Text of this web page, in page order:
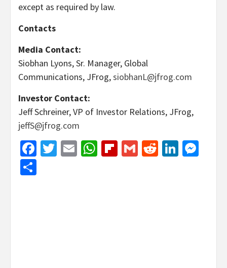
except as required by law.
Contacts
Media Contact:
Siobhan Lyons, Sr. Manager, Global
Communications, JFrog,siobhanL@jfrog.com
Investor Contact:
Jeff Schreiner, VP of Investor Relations, JFrog,
jeffS@jfrog.com
Facebook
Twitter
EmailWhatsApp
Flipboard
GmailReddit